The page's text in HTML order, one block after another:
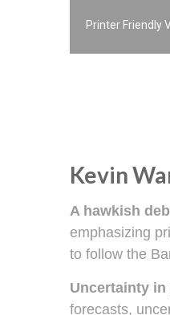
Printer Friendly
Kevin
A hawkish
emphasizing
to follow the
Uncertainty
forecasts,